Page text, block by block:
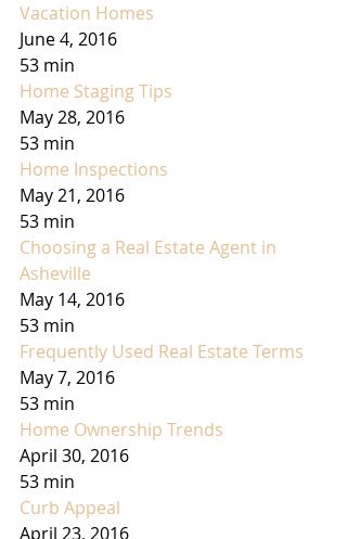
Vacation Homes
June 4, 2016
53 min
Home Staging Tips
May 28, 2016
53 min
Home Inspections
May 21, 2016
53 min
Choosing a Real Estate Agent in
Asheville
May 14, 2016
53 min
Frequently Used Real Estate Terms
May 7, 2016
53 min
Home Ownership Trends
April 30, 2016
53 min
Curb Appeal
April 23, 2016